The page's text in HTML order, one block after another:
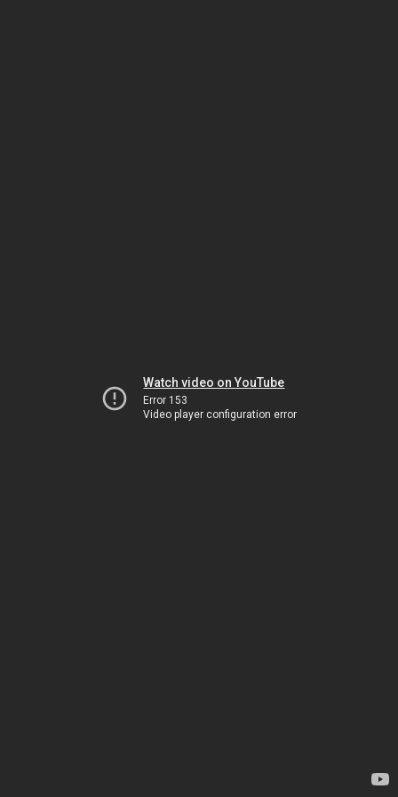
Watch video on YouTube
Error 153
Video player configuration error